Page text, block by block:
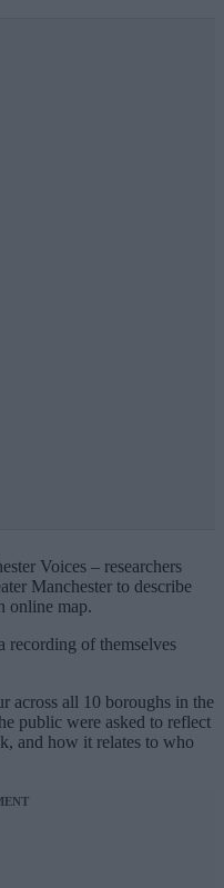
Voices – researchers
Manchester to describe
online map.
recording of themselves
across all 10 boroughs in the
public were asked to reflect
and how it relates to who